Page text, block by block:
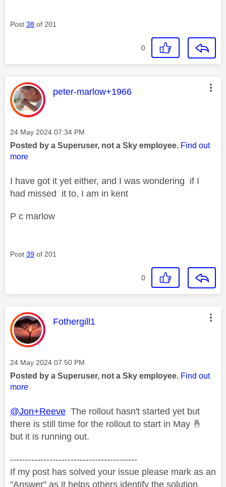
Post 38 of 201
0
This message was authored by:
peter-marlow+1966
Message posted on
‎24 May 2024 07:34 PM
Posted by a Superuser, not a Sky employee. Find out
more
I have got it yet either, and I was wondering if I
had missed it to, I am in kent
P c marlow
Post 39 of 201
0
This message was authored by:
Fothergill1
Message posted on
‎24 May 2024 07:50 PM
Posted by a Superuser, not a Sky employee. Find out
more
@Jon+Reeve The rollout hasn't started yet but
there is still time for the rollout to start in May 🤞
but it is running out.
------------------------------------------
If my post has solved your issue please mark as an
"Answer" as it helps others identify the solution